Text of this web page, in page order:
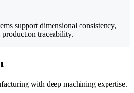
support dimensional consistency,
traceability.
with deep machining expertise.